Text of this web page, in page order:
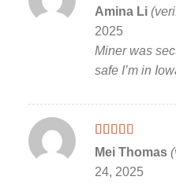
Rated5 out
of 5
Amina Li
2025
Miner was
safe I’m in
Rated5out
of 5
Mei Thomas
24, 2025